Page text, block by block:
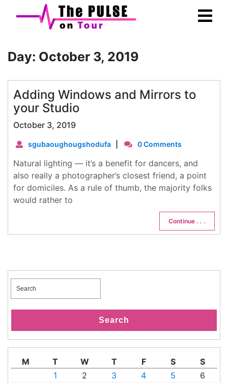
Day: October 3, 2019
Adding Windows and Mirrors to
your Studio
October 3, 2019
sgubaoughougshodufa 0 Comments
Natural lighting — it’s a benefit for dancers, and
also really a photographer’s closest friend, a point
for domiciles. As a rule of thumb, the majority folks
would rather to
Continue . . .
Search
for:
Search
M T W T F S
S
1
2 3 4 5
6